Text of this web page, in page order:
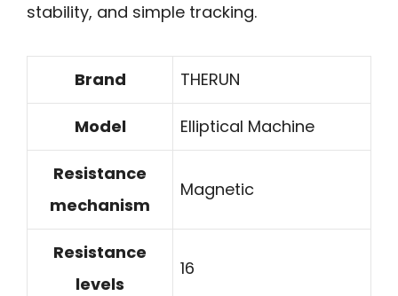
stability, and simple tracking.
Brand THERUN
Model Elliptical Machine
Resistance
mechanism
Magnetic
Resistance
levels
16